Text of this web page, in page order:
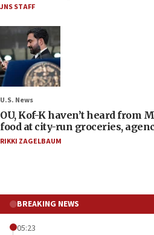
JNS STAFF
U.S. News
OU, Kof-K haven’t heard from
food at city-run groceries,
RIKKI ZAGELBAUM
BREAKING NEWS
05:23